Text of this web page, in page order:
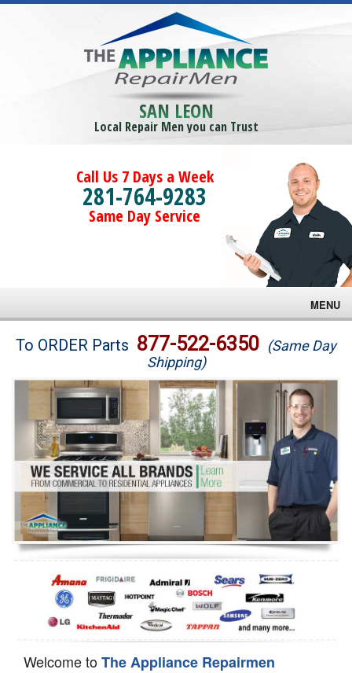
SAN LEON
Local Repair Men you can Trust
Call Us 7 Days a Week
281-764-9283
Same Day Service
MENU
Brands
Washer Repair
Dryer Repair
Refrigerator Repair
Oven Repair
Dishwasher Repair
To ORDER Parts 877-522-6350 (Same Day
Shipping)
Welcome toThe Appliance Repairmen